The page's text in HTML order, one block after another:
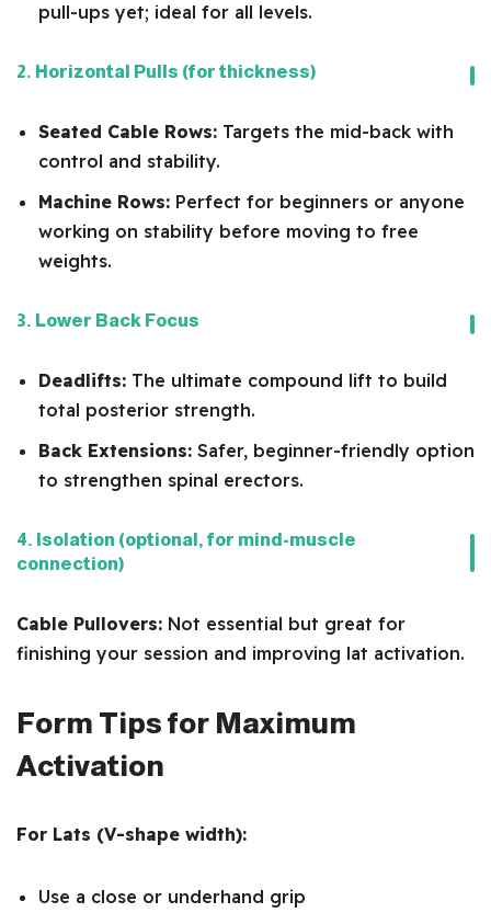
pull-ups yet; ideal for all levels.
2. Horizontal Pulls (for thickness)
Seated Cable Rows: Targets the mid-back with
control and stability.
Machine Rows: Perfect for beginners or anyone
working on stability before moving to free
weights.
3. Lower Back Focus
Deadlifts: The ultimate compound lift to build
total posterior strength.
Back Extensions: Safer, beginner-friendly option
to strengthen spinal erectors.
4. Isolation (optional, for mind-muscle
connection)
Cable Pullovers: Not essential but great for
finishing your session and improving lat activation.
Form Tips for Maximum
Activation
For Lats (V-shape width):
Use a close or underhand grip